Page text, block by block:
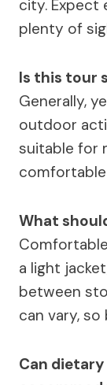
city. Expect
plenty of
Is this tour
Generally,
outdoor
suitable for
What
a light
between
can vary,
Can